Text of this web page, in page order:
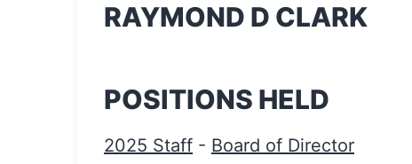
RAYMOND D CLARK
POSITIONS HELD
2025 Staff - Board of Director